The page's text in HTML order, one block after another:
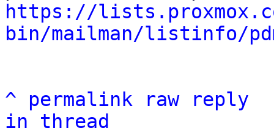
https://
bin/mailman/listinfo/
^ permalink raw
reply
in thread